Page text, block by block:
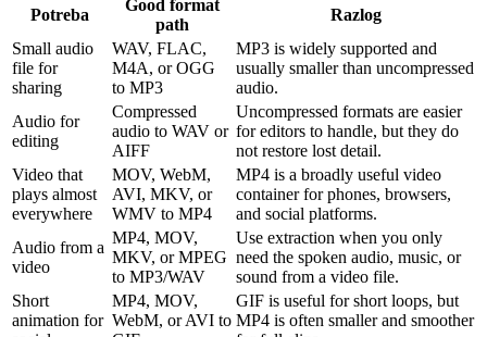
Potreba
Good format
path
Razlog
Small audio
file for
sharing
WAV, FLAC,
M4A, or OGG
to MP3
MP3 is widely supported and
usually smaller than uncompressed
audio.
Audio for
editing
Compressed
audio to WAV or
AIFF
Uncompressed formats are easier
for editors to handle, but they do
not restore lost detail.
Video that
plays almost
everywhere
MOV, WebM,
AVI, MKV, or
WMV to MP4
MP4 is a broadly useful video
container for phones, browsers,
and social platforms.
Audio from a
video
MP4, MOV,
MKV, or MPEG
to MP3/WAV
Use extraction when you only
need the spoken audio, music, or
sound from a video file.
Short
animation for
MP4, MOV,
WebM, or AVI to
GIF is useful for short loops, but
MP4 is often smaller and smoother